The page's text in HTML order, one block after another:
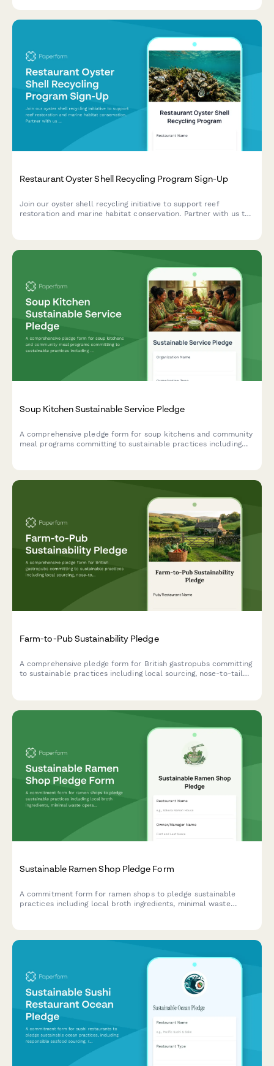
Restaurant Oyster Shell Recycling Program Sign-Up
Join our oyster shell recycling initiative to support reef
restoration and marine habitat conservation. Partner with us to
Soup Kitchen Sustainable Service Pledge
A comprehensive pledge form for soup kitchens and community
meal programs committing to sustainable practices including
Farm-to-Pub Sustainability Pledge
A comprehensive pledge form for British gastropubs committing
to sustainable practices including local sourcing, nose-to-tail
Sustainable Ramen Shop Pledge Form
A commitment form for ramen shops to pledge sustainable
practices including local broth ingredients, minimal waste